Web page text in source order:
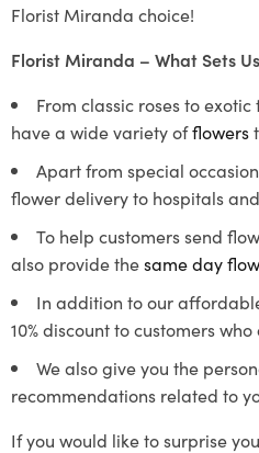
Florist Miranda choice!
Florist Miranda – What Sets
From classic roses to
have a wide variety offlowers
Apart from special
flower delivery to hospitals
To help customers send
also provide thesame day
In addition to our
10% discount to customers who
We also give you the
recommendations related to
If you would like to surprise